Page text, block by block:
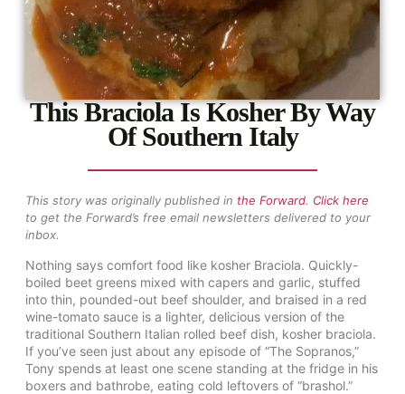
This Braciola Is Kosher By Way
Of Southern Italy
This story was originally published in the Forward. Click here
to get the Forward’s free email newsletters delivered to your
inbox.
Nothing says comfort food like kosher Braciola. Quickly-
boiled beet greens mixed with capers and garlic, stuffed
into thin, pounded-out beef shoulder, and braised in a red
wine-tomato sauce is a lighter, delicious version of the
traditional Southern Italian rolled beef dish, kosher braciola.
If you’ve seen just about any episode of “The Sopranos,”
Tony spends at least one scene standing at the fridge in his
boxers and bathrobe, eating cold leftovers of “brashol.”